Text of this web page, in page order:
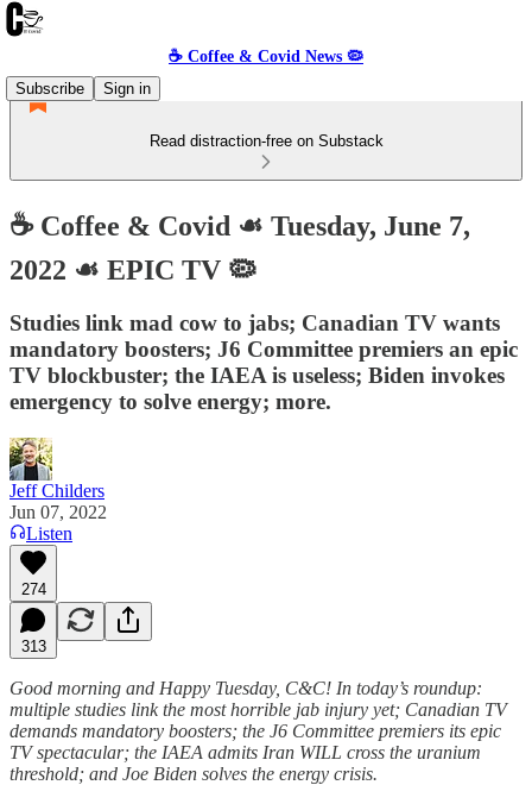
☕️ Coffee & Covid News 🦠
Subscribe
Sign in
Read distraction-free on Substack
☕️ Coffee & Covid ☙ Tuesday, June 7,
2022 ☙ EPIC TV 🦠
Studies link mad cow to jabs; Canadian TV wants
mandatory boosters; J6 Committee premiers an epic
TV blockbuster; the IAEA is useless; Biden invokes
emergency to solve energy; more.
Jeff Childers
Jun 07, 2022
Listen
274
313
Good morning and Happy Tuesday, C&C! In today’s roundup:
multiple studies link the most horrible jab injury yet; Canadian TV
demands mandatory boosters; the J6 Committee premiers its epic
TV spectacular; the IAEA admits Iran WILL cross the uranium
threshold; and Joe Biden solves the energy crisis.